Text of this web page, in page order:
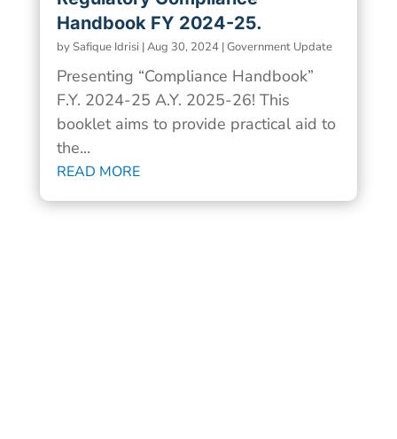
Handbook FY 2024-25.
by Safique Idrisi|Aug 30, 2024|Government Update
Presenting “Compliance Handbook”
F.Y. 2024-25 A.Y. 2025-26! This
booklet aims to provide practical aid to
the...
READ MORE